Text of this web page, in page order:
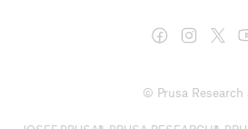
© Prusa Research